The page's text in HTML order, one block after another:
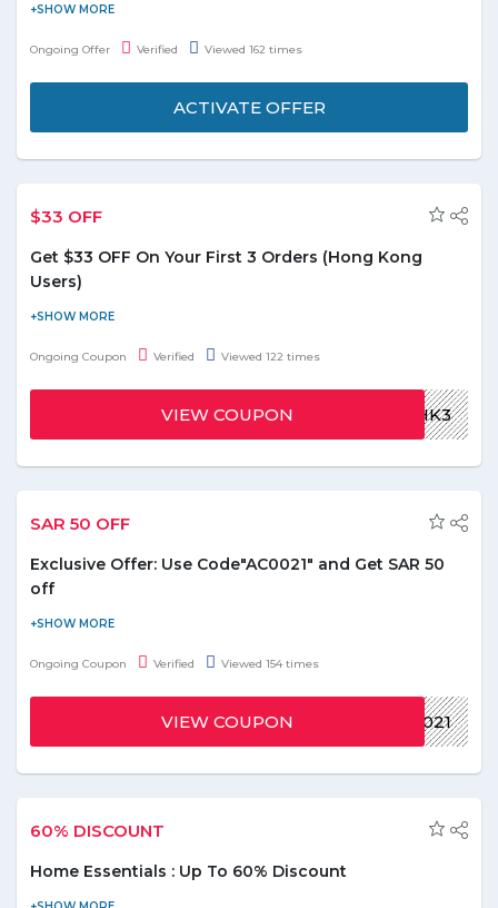
Save on personal services such as house maintenance and
cleaning, laundry and others by availing discounts up to 99%
Coupons and deals available with offer up to 99%
Get 15 % off on first order from Groupon.
Ongoing Offer Verified Viewed 162 times
ACTIVATE OFFER
$33 OFF
Get $33 OFF On Your First 3 Orders (Hong Kong
Users)
Order delicious food from your favorite restaurants delivered
fast to your doorstep. Check mouthwatering menu that are
orders. Apply Deliveroo coupon code at payment process to
redeem the discount. Visit promo page for more offer and deals
Ongoing Coupon Verified Viewed 122 times
ROOHK3
VIEW COUPON
SAR 50 OFF
Exclusive Offer: Use Code"AC0021" and Get SAR 50
off
Uber eats Offers up to Up to SAR 50 off in KSA. Apply Coupon
Code to get the latest offer. This offer only for First Users.
Ongoing Coupon Verified Viewed 154 times
AC0021
VIEW COUPON
60% DISCOUNT
Home Essentials : Up To 60% Discount